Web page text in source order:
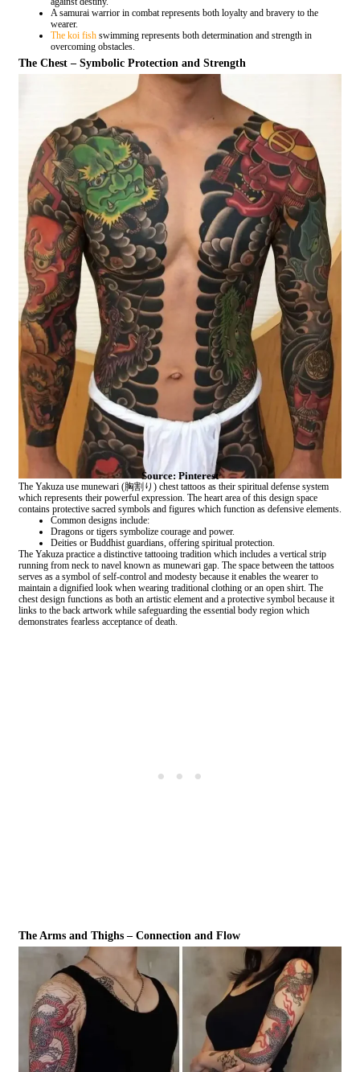
A samurai warrior in combat represents both loyalty and bravery to the
wearer.
The koi fish swimming represents both determination and strength in
overcoming obstacles.
The Chest – Symbolic Protection and Strength
Source: Pinterest
The Yakuza use munewari (胸割り) chest tattoos as their spiritual defense system
which represents their powerful expression. The heart area of this design space
contains protective sacred symbols and figures which function as defensive elements.
Common designs include:
Dragons or tigers symbolize courage and power.
Deities or Buddhist guardians, offering spiritual protection.
The Yakuza practice a distinctive tattooing tradition which includes a vertical strip
running from neck to navel known as munewari gap. The space between the tattoos
serves as a symbol of self-control and modesty because it enables the wearer to
maintain a dignified look when wearing traditional clothing or an open shirt. The
chest design functions as both an artistic element and a protective symbol because it
links to the back artwork while safeguarding the essential body region which
demonstrates fearless acceptance of death.
The Arms and Thighs – Connection and Flow